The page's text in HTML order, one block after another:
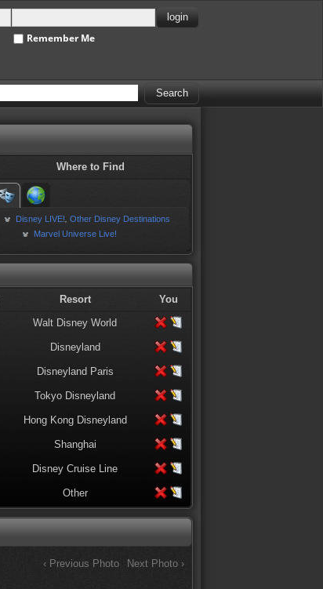
Remember Me
Where to Find
Disney LIVE! ,Other Disney Destinations
Marvel Universe Live!
Resort
You
Walt Disney World
Disneyland
Disneyland Paris
Tokyo Disneyland
Hong Kong Disneyland
Shanghai
Disney Cruise Line
Other
‹ Previous Photo Next Photo ›